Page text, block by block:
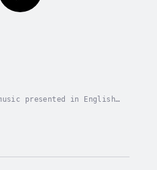
presented in English